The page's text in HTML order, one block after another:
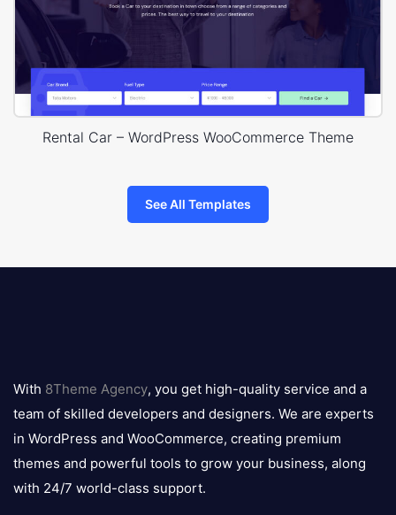
Rental Car – WordPress WooCommerce Theme
See All Templates
logo
With 8Theme Agency, you get high-quality service and a
team of skilled developers and designers. We are experts
in WordPress and WooCommerce, creating premium
themes and powerful tools to grow your business, along
with 24/7 world-class support.